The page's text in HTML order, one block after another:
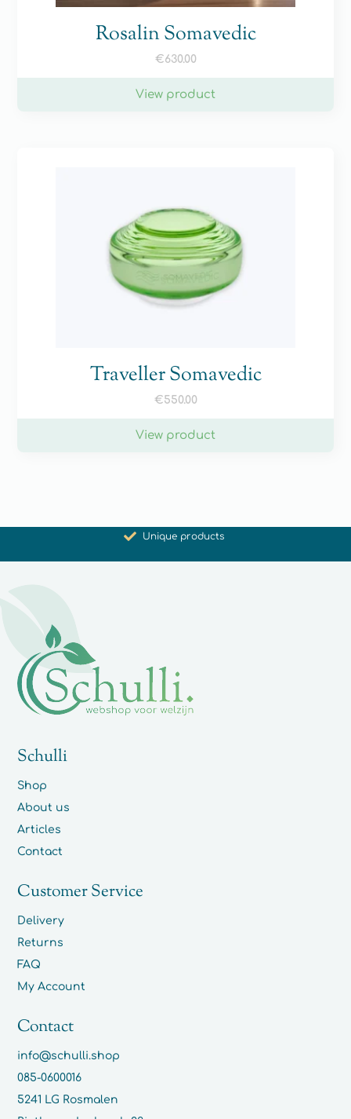
Rosalin Somavedic
€630.00
View product
Traveller Somavedic
€550.00
View product
Schulli
Shop
About us
Articles
Contact
Customer Service
Delivery
Returns
FAQ
My Account
Contact
info@schulli.shop
085-0600016
5241 LG Rosmalen